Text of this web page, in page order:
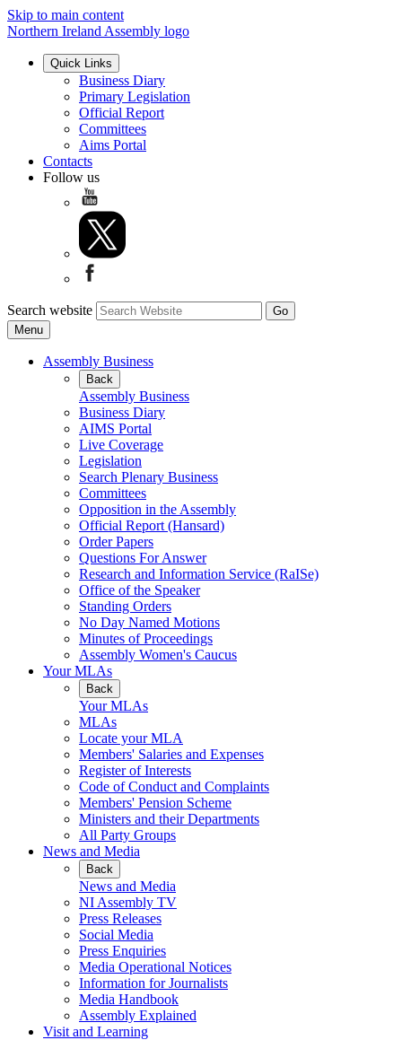
Skip to main content
Northern Ireland Assembly logo
Quick Links
Business Diary
Primary Legislation
Official Report
Committees
Aims Portal
Contacts
Follow us
Search website
Menu
Assembly Business
Back
Assembly Business
Business Diary
AIMS Portal
Live Coverage
Legislation
Search Plenary Business
Committees
Opposition in the Assembly
Official Report (Hansard)
Order Papers
Questions For Answer
Research and Information Service (RaISe)
Office of the Speaker
Standing Orders
No Day Named Motions
Minutes of Proceedings
Assembly Women's Caucus
Your MLAs
Back
Your MLAs
MLAs
Locate your MLA
Members' Salaries and Expenses
Register of Interests
Code of Conduct and Complaints
Members' Pension Scheme
Ministers and their Departments
All Party Groups
News and Media
Back
News and Media
NI Assembly TV
Press Releases
Social Media
Press Enquiries
Media Operational Notices
Information for Journalists
Media Handbook
Assembly Explained
Visit and Learning